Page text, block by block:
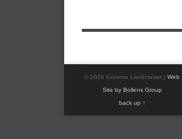
© 2026 Extreme Landcruiser | Web
Site by Bollens Group
back up ↑